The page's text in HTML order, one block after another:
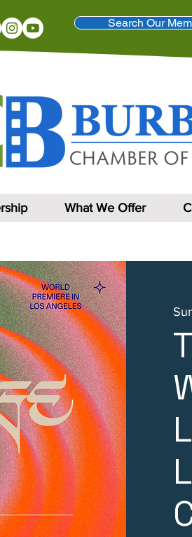
Search Our
What We Offer